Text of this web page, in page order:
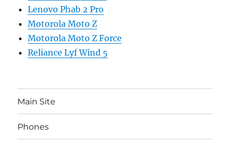
Lenovo Phab 2 Pro
Motorola Moto Z
Motorola Moto Z Force
Reliance Lyf Wind 5
Main Site
Phones